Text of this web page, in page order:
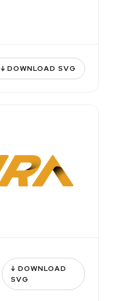
↓ DOWNLOAD SVG
↓ DOWNLOAD
SVG